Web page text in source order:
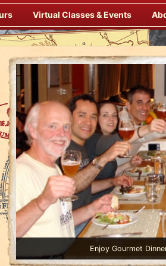
Virtual Classes & Events
Enjoy Gourmet